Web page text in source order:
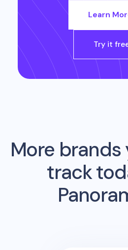
Learn
Try it
More brands
track